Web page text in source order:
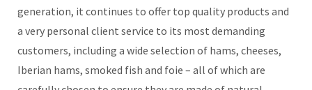
generation, it continues to offer top quality products and
a very personal client service to its most demanding
customers, including a wide selection of hams, cheeses,
Iberian hams, smoked fish and foie – all of which are